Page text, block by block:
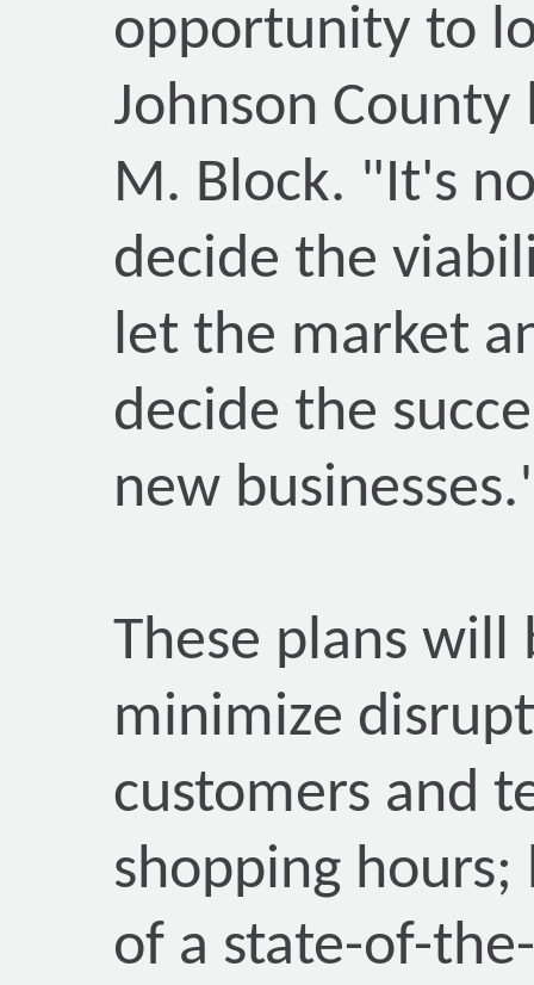
opportunity to
Johnson
M. Block. "It's
decide the
let the market
decide the
new
These plans will
minimize
customers and
shopping
of a state-of-